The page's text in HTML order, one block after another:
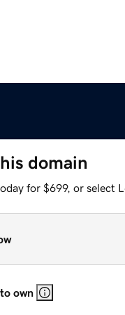
domain
for $699, or select
own